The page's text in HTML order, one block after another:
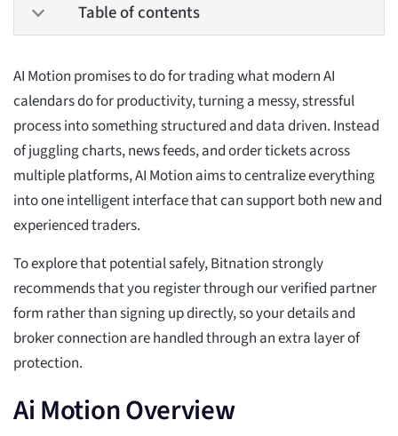
Table of contents
AI Motion promises to do for trading what modern AI
calendars do for productivity, turning a messy, stressful
process into something structured and data driven. Instead
of juggling charts, news feeds, and order tickets across
multiple platforms, AI Motion aims to centralize everything
into one intelligent interface that can support both new and
experienced traders.
To explore that potential safely, Bitnation strongly
recommends that you register through our verified partner
form rather than signing up directly, so your details and
broker connection are handled through an extra layer of
protection.
Ai Motion Overview